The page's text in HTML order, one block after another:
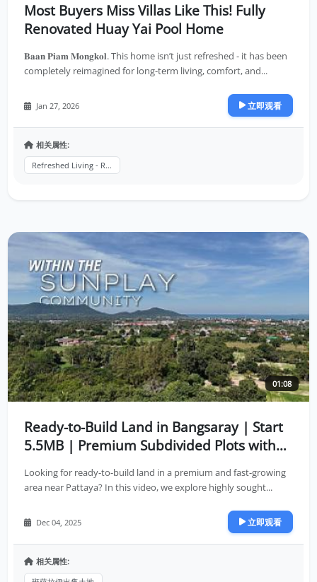
Most Buyers Miss Villas Like This! Fully
Renovated Huay Yai Pool Home
𝐁𝐚𝐚𝐧 𝐏𝐢𝐚𝐦 𝐌𝐨𝐧𝐠𝐤𝐨𝐥. This home isn’t just refreshed - it has been
completely reimagined for long-term living, comfort, and...
Jan 27, 2026 立即观看
相关属性:
Refreshed Living - R...
01:08
Ready-to-Build Land in Bangsaray | Start
5.5MB | Premium Subdivided Plots with
Looking for ready-to-build land in a premium and fast-growing
area near Pattaya? In this video, we explore highly sought...
Dec 04, 2025 立即观看
相关属性: